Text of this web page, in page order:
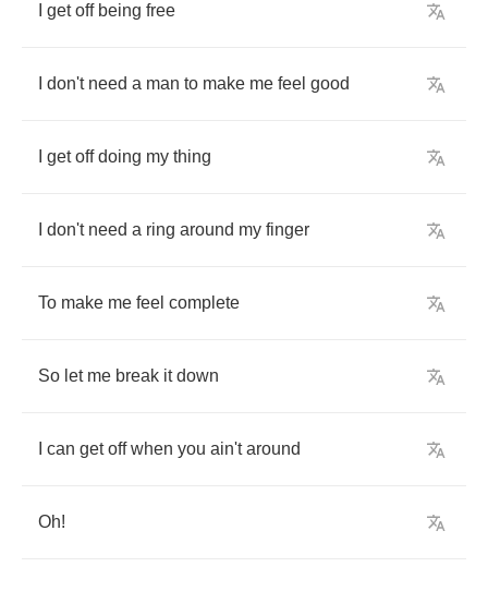
get off being free
don't need a man to make me feel good
get off doing my thing
don't need a ring around my finger
To make me feel complete
So let me break it down
can get off when you ain't around
Oh!